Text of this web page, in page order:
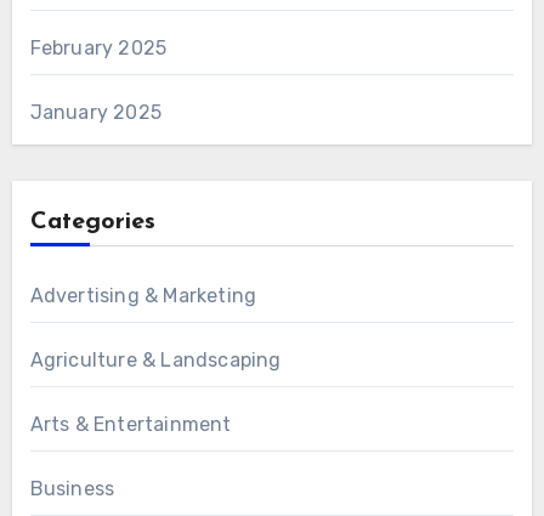
February 2025
January 2025
Categories
Advertising & Marketing
Agriculture & Landscaping
Arts & Entertainment
Business